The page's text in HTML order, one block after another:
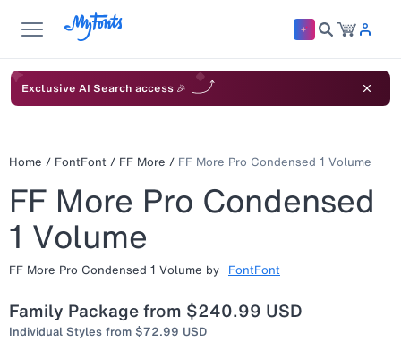
Exclusive AI Search access 🎉
Home / FontFont / FF More / FF More Pro Condensed 1 Volume
FF More Pro Condensed
1 Volume
FF More Pro Condensed 1 Volume by FontFont
Family Package from $240.99 USD
Individual Styles from $72.99 USD